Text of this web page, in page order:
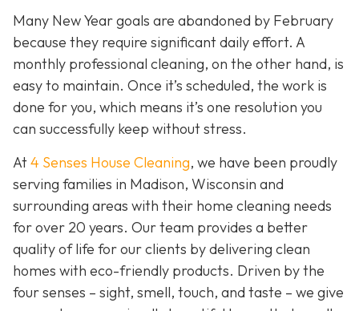
Many New Year goals are abandoned by February
because they require significant daily effort. A
monthly professional cleaning, on the other hand, is
easy to maintain. Once it’s scheduled, the work is
done for you, which means it’s one resolution you
can successfully keep without stress.
At4 Senses House Cleaning, we have been proudly
serving families in Madison, Wisconsin and
surrounding areas with their home cleaning needs
for over 20 years. Our team provides a better
quality of life for our clients by delivering clean
homes with eco-friendly products. Driven by the
four senses – sight, smell, touch, and taste – we give